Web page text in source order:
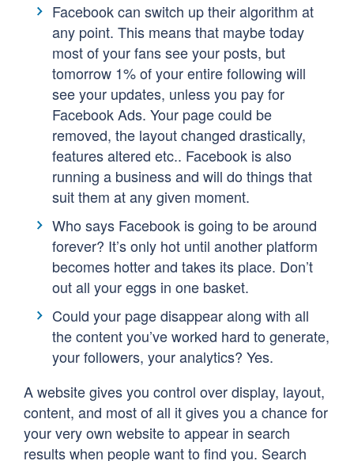
Facebook can switch up their algorithm at
any point. This means that maybe today
most of your fans see your posts, but
tomorrow 1% of your entire following will
see your updates, unless you pay for
Facebook Ads. Your page could be
removed, the layout changed drastically,
features altered etc.. Facebook is also
running a business and will do things that
suit them at any given moment.
Who says Facebook is going to be around
forever? It’s only hot until another platform
becomes hotter and takes its place. Don’t
out all your eggs in one basket.
Could your page disappear along with all
the content you’ve worked hard to generate,
your followers, your analytics? Yes.
A website gives you control over display, layout,
content, and most of all it gives you a chance for
your very own website to appear in search
results when people want to find you. Search